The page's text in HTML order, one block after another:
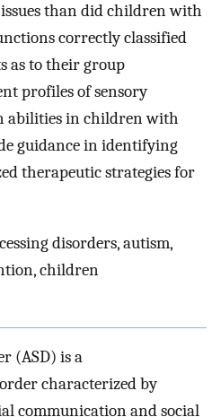
than did children with
correctly classified
as to their group
profiles of sensory
abilities in children with
guidance in identifying
therapeutic strategies for
disorders, autism,
children
(ASD) is a
characterized by
communication and social